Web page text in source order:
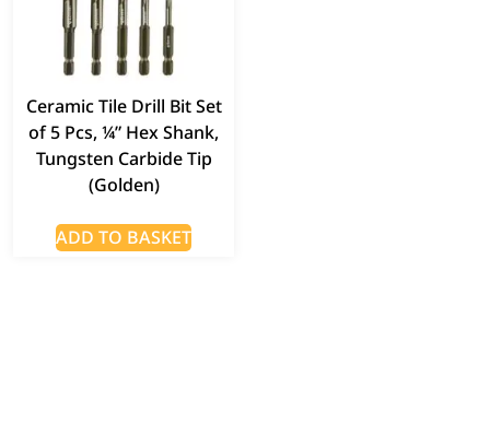
Ceramic Tile Drill Bit Set
of 5 Pcs, ¼” Hex Shank,
Tungsten Carbide Tip
(Golden)
ADD TO BASKET